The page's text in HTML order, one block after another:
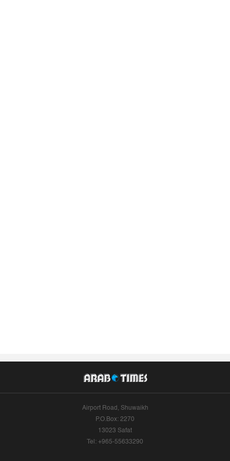
Airport Road, Shuwaikh
P.O.Box: 2270
13023 Safat
Tel: +965-55633290